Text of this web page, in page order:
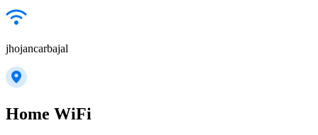
jhojancarbajal
Home WiFi